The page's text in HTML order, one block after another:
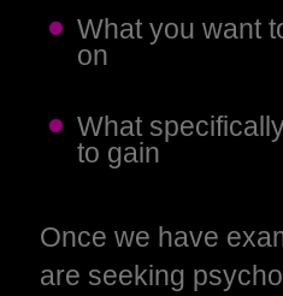
What you want
on
What
to gain
Once we have
are seeking